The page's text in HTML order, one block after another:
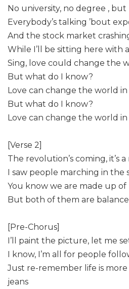
No university, no degree ,
Everybody’s talking ’bout
And the stock market
While I’ll be sitting here with
Sing, love could change the
But what do I know?
Love can change the world
But what do I know?
Love can change the world
[Verse 2]
The revolution’s coming, it’s
I saw people marching in the
You know we are made up of
But both of them are
[Pre-Chorus]
I’ll paint the picture, let me
I know, I’m all for people
Just re-remember life is
jeans